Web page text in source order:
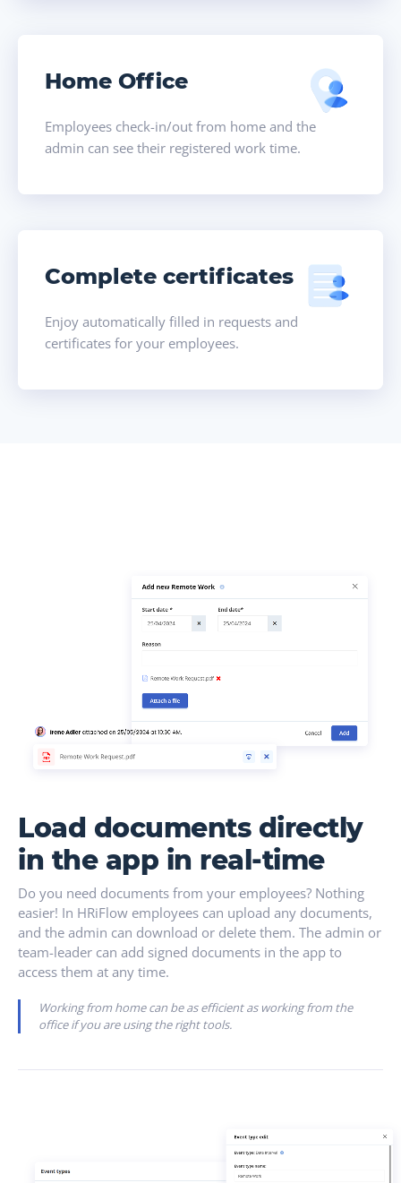
Home Office
Employees check-in/out from home and the
admin can see their registered work time.
Complete certificates
Enjoy automatically filled in requests and
certificates for your employees.
Load documents directly
in the app in real-time
Do you need documents from your employees? Nothing
easier! In HRiFlow employees can upload any documents,
and the admin can download or delete them. The admin or
team-leader can add signed documents in the app to
access them at any time.
Working from home can be as efficient as working from the
office if you are using the right tools.